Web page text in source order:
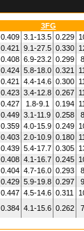
3FG
0.409 3.1-13.5 0.229
0.421 9.1-27.5 0.330
0.408 6.9-23.2 0.299
0.424 5.8-18.0 0.321
0.421 4.4-14.6 0.300
0.423 3.4-12.8 0.267
0.427 1.8-9.1 0.194
0.449 3.1-11.9 0.258
0.359 4.0-15.9 0.249
0.403 2.0-10.9 0.180
0.439 5.4-17.7 0.305
0.408 4.1-16.7 0.245
0.404 4.7-16.0 0.293
0.429 5.9-19.8 0.297
0.447 4.5-14.6 0.311
0.384 4.1-15.6 0.262